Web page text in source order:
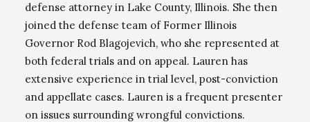
defense attorney in Lake County, Illinois. She then
joined the defense team of Former Illinois
Governor Rod Blagojevich, who she represented at
both federal trials and on appeal. Lauren has
extensive experience in trial level, post-conviction
and appellate cases. Lauren is a frequent presenter
on issues surrounding wrongful convictions.